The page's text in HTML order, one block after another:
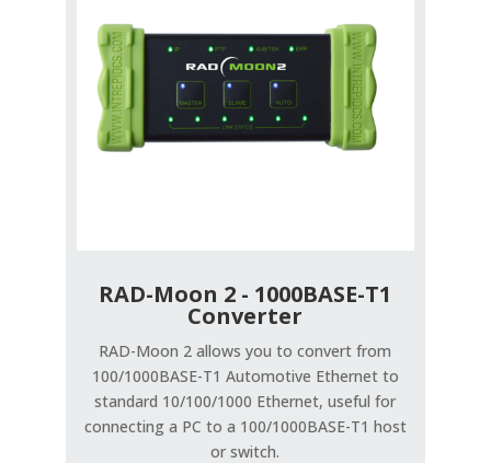
RAD-Moon 2 - 1000BASE-T1
Converter
RAD-Moon 2 allows you to convert from
100/1000BASE-T1 Automotive Ethernet to
standard 10/100/1000 Ethernet, useful for
connecting a PC to a 100/1000BASE-T1 host
or switch.